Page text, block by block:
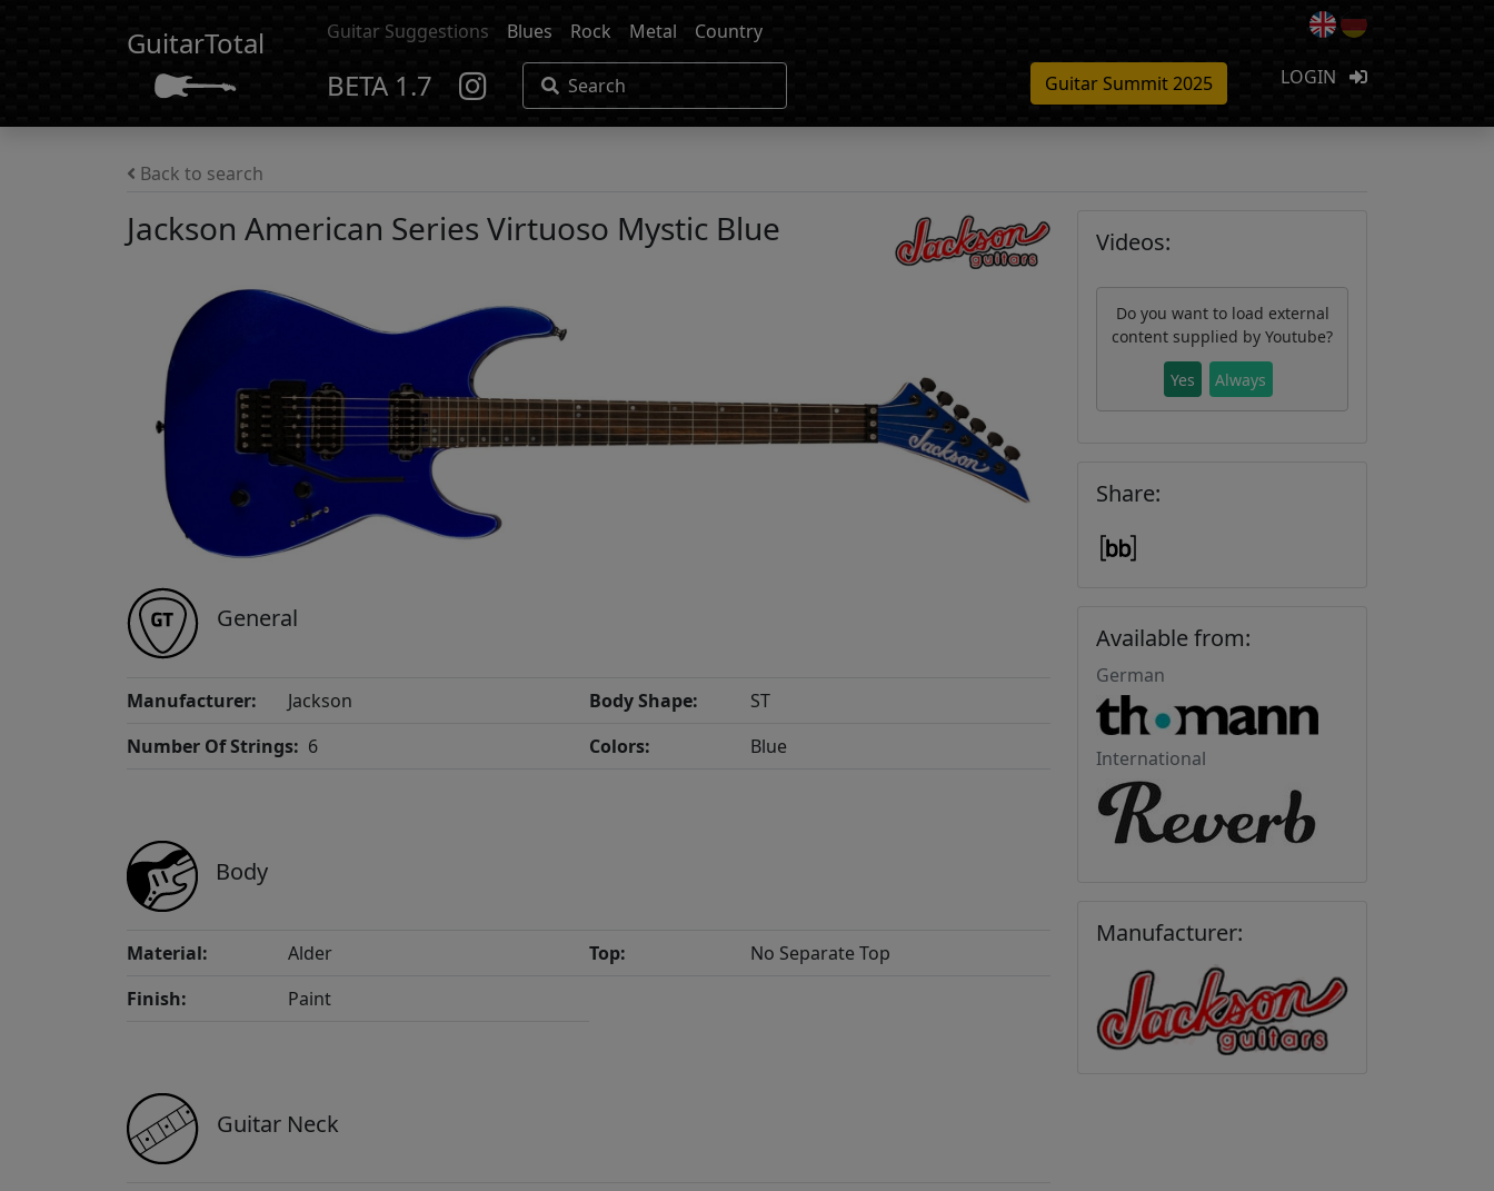
GuitarTotal Guitar Suggestions Blues Rock Metal Country
BETA 1.7 Search Guitar Summit 2025 LOGIN
Back to search
Jackson American Series Virtuoso Mystic Blue
General
Manufacturer: Jackson Body Shape:
ST
Number Of Strings: 6 Colors: Blue
Body
Material: Alder Top:
No Separate Top
Finish:
Paint
Guitar Neck
Videos:
Do you want to load external
content supplied by Youtube?
Yes Always
Share:
Available from:
German
International
Manufacturer: